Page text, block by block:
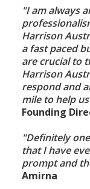
"I am always
Harrison
a fast paced
are crucial to
Harrison
respond and
mile to help
Founding
"Definitely
that I have
prompt and
Amirna